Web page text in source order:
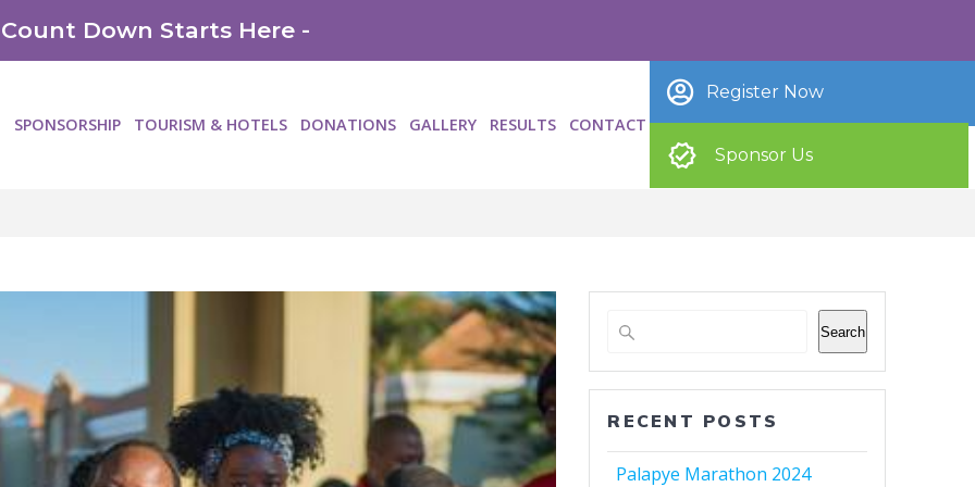
Down Starts Here -
SPONSORSHIP TOURISM & HOTELS DONATIONS GALLERY RESULTS CONTACT
Register Now
Sponsor Us
Search
RECENT POSTS
Palapye Marathon 2024